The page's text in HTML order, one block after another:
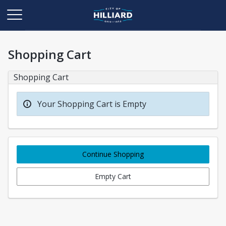
Shopping Cart
Shopping Cart
Your Shopping Cart is Empty
Continue Shopping
Empty Cart